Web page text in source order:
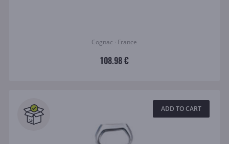
Cognac · France
108.98 €
ADD TO CART